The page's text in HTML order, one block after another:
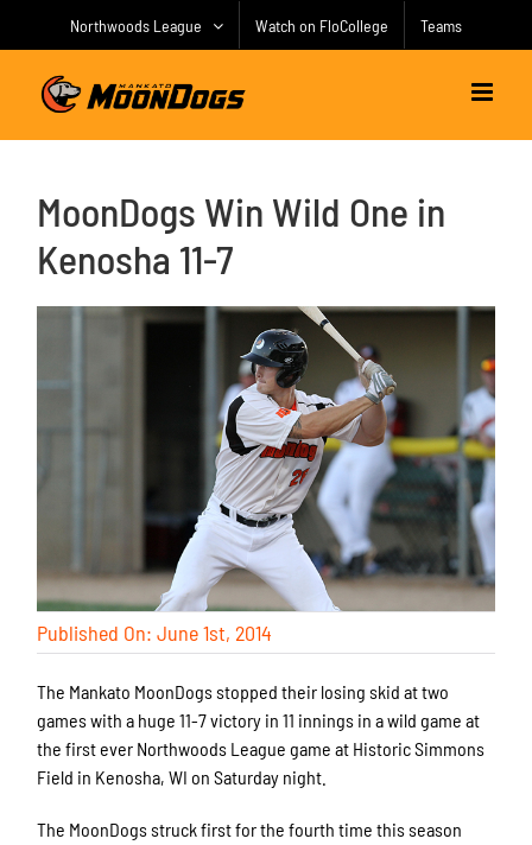
Northwoods League Watch on FloCollege Teams
MoonDogs Win Wild One in
Kenosha 11-7
Published On: June 1st, 2014
The Mankato MoonDogs stopped their losing skid at two
games with a huge 11-7 victory in 11 innings in a wild game at
the first ever Northwoods League game at Historic Simmons
Field in Kenosha, WI on Saturday night.
The MoonDogs struck first for the fourth time this season